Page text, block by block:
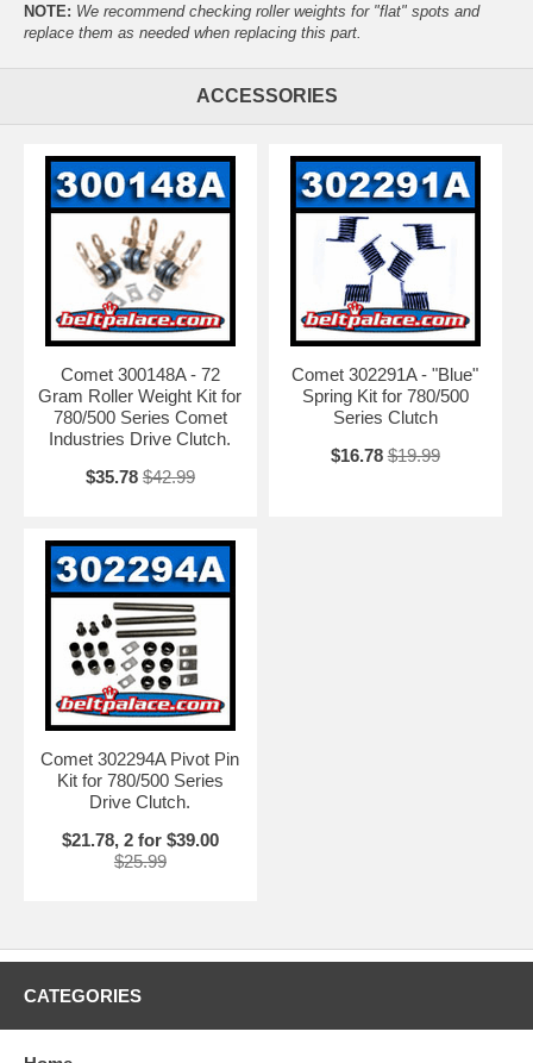
NOTE: We recommend checking roller weights for "flat" spots and
replace them as needed when replacing this part.
ACCESSORIES
Comet 300148A - 72
Gram Roller Weight Kit for
780/500 Series Comet
Industries Drive Clutch.
$35.78 $42.99
Comet 302291A - "Blue"
Spring Kit for 780/500
Series Clutch
$16.78 $19.99
Comet 302294A Pivot Pin
Kit for 780/500 Series
Drive Clutch.
$21.78, 2 for $39.00
$25.99
CATEGORIES